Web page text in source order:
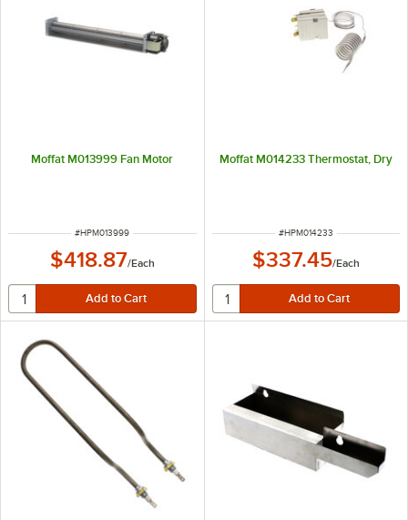
Moffat M013999 Fan Motor
ITEM NUMBER
#HPM013999
$418.87/Each
Moffat M014233 Thermostat, Dry
ITEM NUMBER
#HPM014233
$337.45/Each